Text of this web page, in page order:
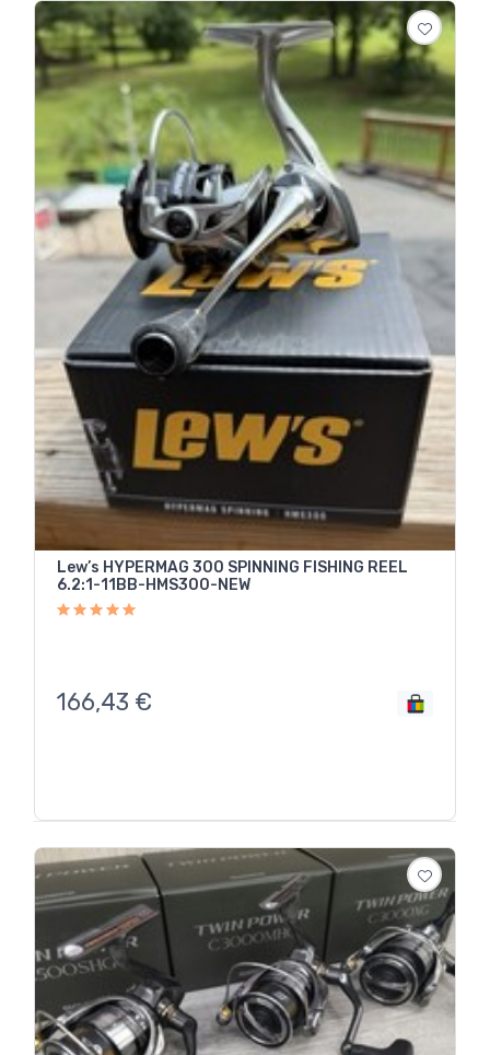
Lew’s HYPERMAG 300 SPINNING FISHING REEL
6.2:1-11BB-HMS300-NEW
166,43 €